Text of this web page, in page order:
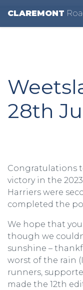
CLAREMONT R
28th
Congratulations
victory in the
Harriers were
completed the
We hope that
though we
sunshine –
worst of the rain
runners,
made the 12th